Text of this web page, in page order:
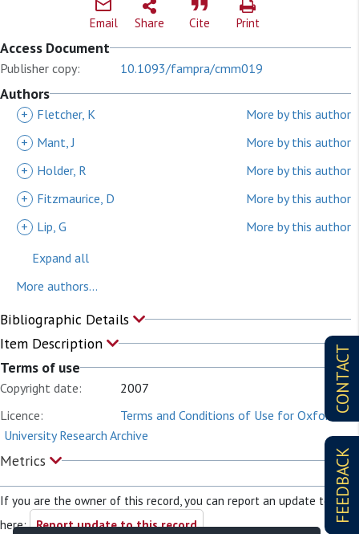
CONTACT
FEEDBACK
Email Share Cite Print
Access Document
Publisher copy: 10.1093/fampra/cmm019
Authors
+ Fletcher, K
More by this author
+
Mant, J
More by this author
+
Holder, R
More by this author
+
Fitzmaurice, D
More by this author
+
Lip, G
More by this author
Expand all
More authors...
Bibliographic Details
Item Description
Terms of use
Copyright date:
2007
Licence:
Terms and Conditions of Use for Oxford
University Research Archive
Metrics
If you are the owner of this record, you can report an update to it
here: Report update to this record